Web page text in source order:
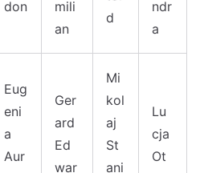
don
mili
an
d
ndr
a
Eug
eni
a
Aur
Ger
ard
Ed
war
Mi
kol
aj
St
ani
Lu
cja
Ot